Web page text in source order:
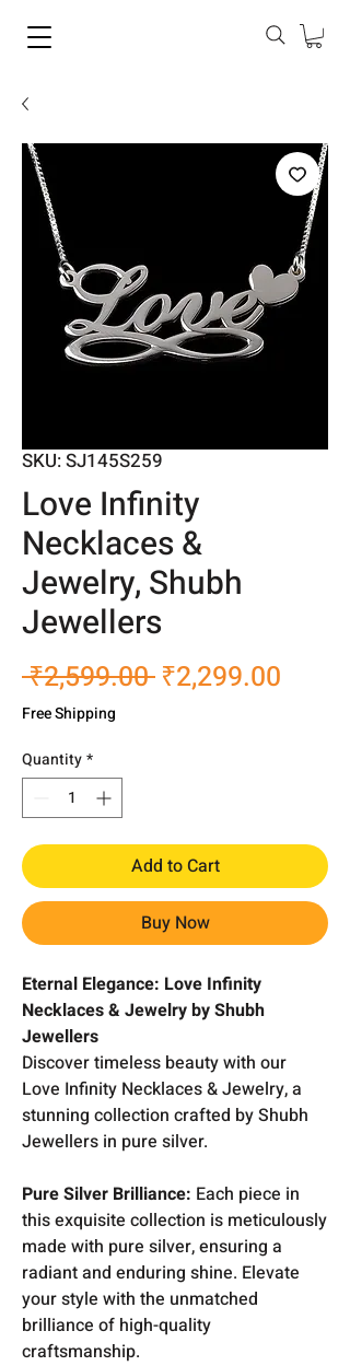
SKU: SJ145S259
Love Infinity
Necklaces &
Jewelry, Shubh
Jewellers
₹2,599.00 Regular
₹2,299.00
Free Shipping
Quantity*
Add to Cart
Buy Now
Eternal Elegance: Love Infinity
Necklaces & Jewelry by Shubh
Jewellers
Discover timeless beauty with our
Love Infinity Necklaces & Jewelry, a
stunning collection crafted by Shubh
Jewellers in pure silver.
Pure Silver Brilliance: Each piece in
this exquisite collection is meticulously
made with pure silver, ensuring a
radiant and enduring shine. Elevate
your style with the unmatched
brilliance of high-quality
craftsmanship.